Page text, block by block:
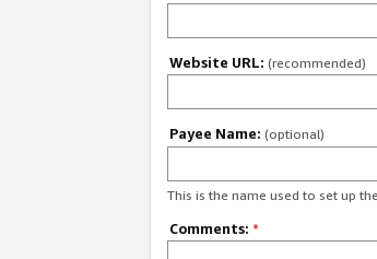
Website URL: (recommended)
Payee Name: (optional)
This is the name used to set up
Comments: *